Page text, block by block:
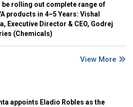
be rolling out complete range of
products in 4–5 Years: Vishal
Executive Director & CEO, Godrej
(Chemicals)
View More
appoints Eladio Robles as the